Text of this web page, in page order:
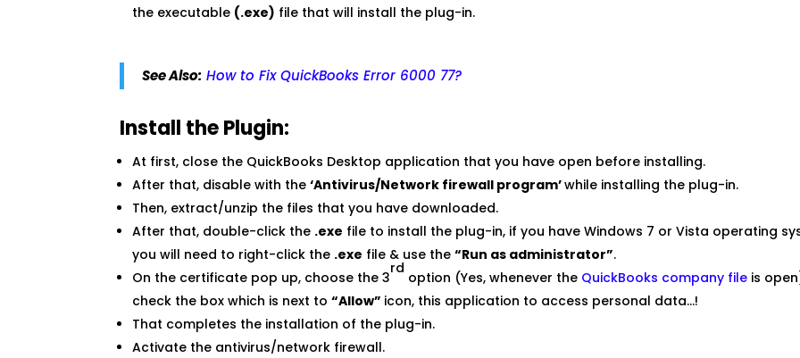
the executable (.exe) file that will install the plug-in.
See Also: How to Fix QuickBooks Error 6000 77?
Install the Plugin:
At first, close the QuickBooks Desktop application that you have open before installing.
After that, disable with the‘Antivirus/Network firewall program’while installing the plug-in.
Then, extract/unzip the files that you have downloaded.
After that, double-click the .exe file to install the plug-in, if you have Windows 7 or Vista operating
you will need to right-click the .exe file & use the“Run as administrator”.
On the certificate pop up, choose the 3
rd
option (Yes, whenever the QuickBooks company file is
check the box which is next to“Allow” icon, this application to access personal data…!
That completes the installation of the plug-in.
Activate the antivirus/network firewall.